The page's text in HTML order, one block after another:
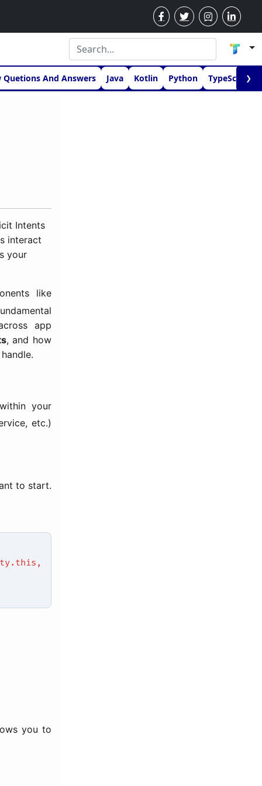
And Answers Java Kotlin Python TypeScript
❯
Intents
interact
your
like
app
, and how
your
etc.)
to start.
you to